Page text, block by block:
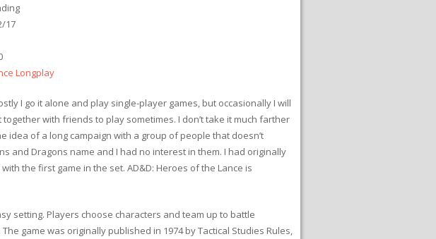
17
Longplay
I go it alone and play single-player games, but occasionally I will
with friends to play sometimes. I don’t take it much farther
idea of a long campaign with a group of people that doesn’t
and Dragons name and I had no interest in them. I had originally
the first game in the set. AD&D: Heroes of the Lance is
setting. Players choose characters and team up to battle
game was originally published in 1974 by Tactical Studies Rules,